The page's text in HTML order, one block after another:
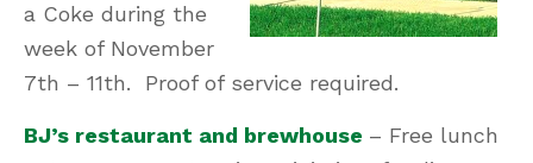
a Coke during the
week of November
7th – 11th. Proof of service required.
BJ’s restaurant and brewhouse – Free lunch